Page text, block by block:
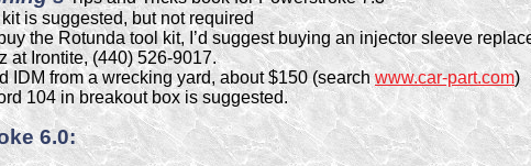
is suggested, but not required
the Rotunda tool kit, I’d suggest buying an injector sleeve
at Irontite, (440) 526-9017.
IDM from a wrecking yard, about $150 (searchwww.car-part.com)
104 in breakout box is suggested.
6.0: